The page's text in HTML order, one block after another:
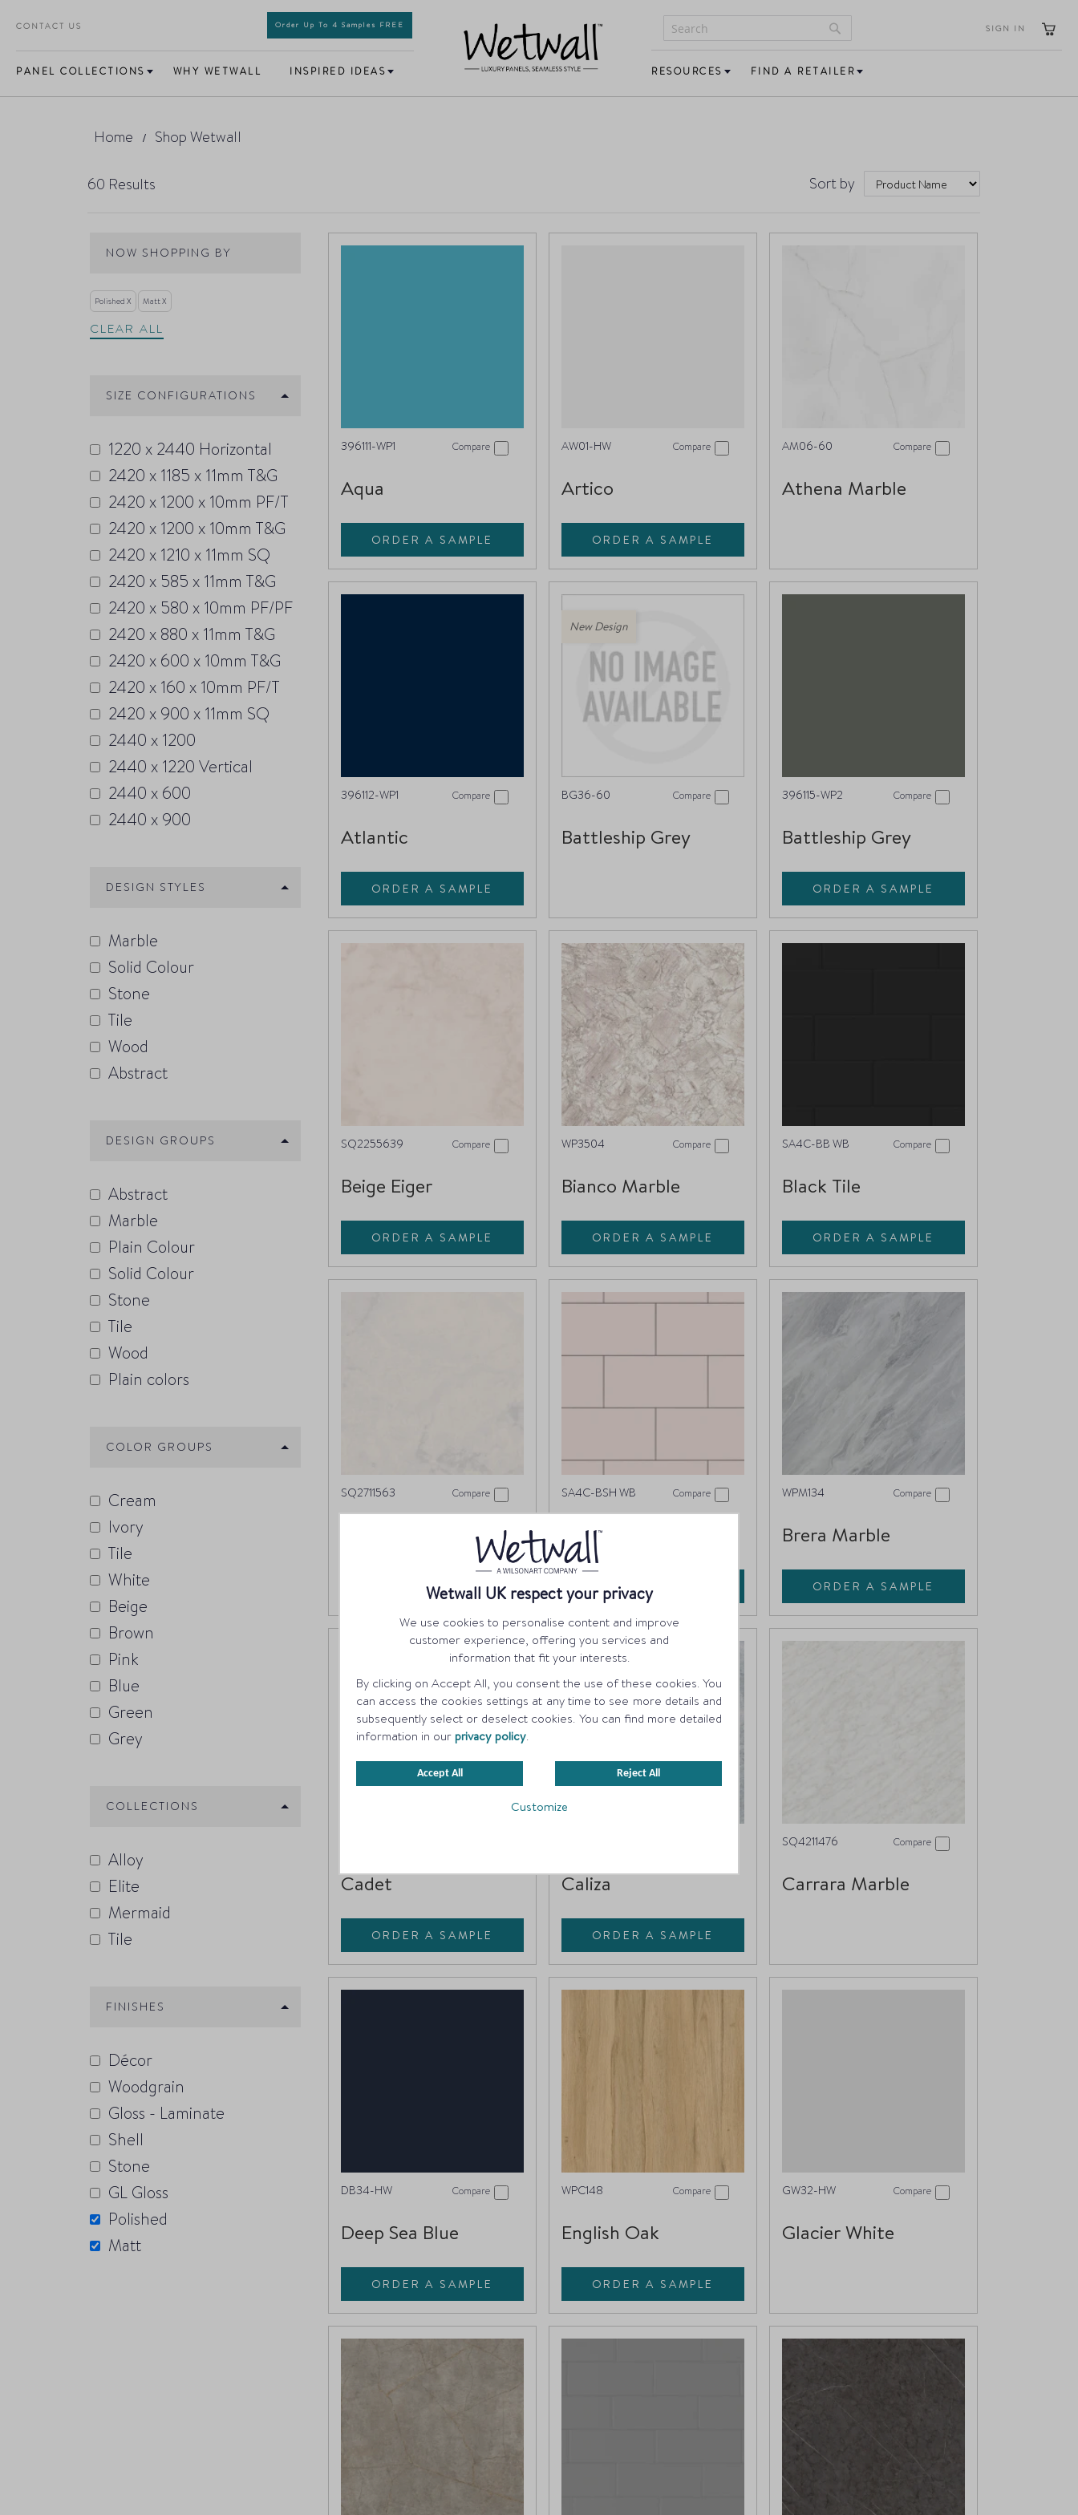
Wetwall UK respect your privacy
We use cookies to personalise content and improve
customer experience, offering you services and
information that fit your interests.
By clicking on Accept All, you consent the use of these cookies. You
can access the cookies settings at any time to see more details and
subsequently select or deselect cookies. You can find more detailed
information in ourprivacy policy.
Accept All Reject All
Customize
CONTACT US Order Up To 4 Samples FREE
SIGN IN
Search
PANEL COLLECTIONS WHY WETWALL INSPIRED IDEAS RESOURCES FIND A RETAILER
Home Shop Wetwall
Sort by
60 Results
396111-WP1 Compare
Aqua
ORDER A SAMPLE
AW01-HW Compare
Artico
ORDER A SAMPLE
AM06-60 Compare
Athena Marble
396112-WP1 Compare
Atlantic
ORDER A SAMPLE
New Design
BG36-60 Compare
Battleship Grey
396115-WP2 Compare
Battleship Grey
ORDER A SAMPLE
SQ2255639 Compare
Beige Eiger
ORDER A SAMPLE
WP3504 Compare
Bianco Marble
ORDER A SAMPLE
SA4C-BB WB Compare
Black Tile
ORDER A SAMPLE
SQ2711563 Compare
ORDER A SAMPLE
SA4C-BSH WB Compare
Blush Tile
ORDER A SAMPLE
WPM134 Compare
Brera Marble
ORDER A SAMPLE
Cadet
ORDER A SAMPLE
Caliza
ORDER A SAMPLE
SQ4211476 Compare
Carrara Marble
DB34-HW Compare
Deep Sea Blue
ORDER A SAMPLE
WPC148 Compare
English Oak
ORDER A SAMPLE
GW32-HW Compare
Glacier White
NOW SHOPPING BY
Polished Matt
CLEAR ALL
SIZE CONFIGURATIONS
1220 x 2440 Horizontal
2420 x 1185 x 11mm T&G
2420 x 1200 x 10mm PF/T
2420 x 1200 x 10mm T&G
2420 x 1210 x 11mm SQ
2420 x 585 x 11mm T&G
2420 x 580 x 10mm PF/PF
2420 x 880 x 11mm T&G
2420 x 600 x 10mm T&G
2420 x 160 x 10mm PF/T
2420 x 900 x 11mm SQ
2440 x 1200
2440 x 1220 Vertical
2440 x 600
2440 x 900
DESIGN STYLES
Marble
Solid Colour
Stone
Tile
Wood
Abstract
DESIGN GROUPS
Abstract
Marble
Plain Colour
Solid Colour
Stone
Tile
Wood
Plain colors
COLOR GROUPS
Cream
Ivory
Tile
White
Beige
Brown
Pink
Blue
Green
Grey
COLLECTIONS
Alloy
Elite
Mermaid
Tile
FINISHES
Décor
Woodgrain
Gloss - Laminate
Shell
Stone
GL Gloss
Polished
Matt